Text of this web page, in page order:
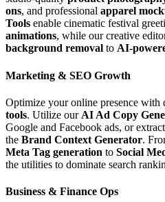
ons, and professional apparel
Tools enable cinematic festival
animations, while our creative
background removal to AI-
Marketing & SEO Growth
Optimize your online presence with
tools. Utilize our AI Ad Copy
Google and Facebook ads, or
the Brand Context Generator.
Meta Tag generation to Social
the utilities to dominate search
Business & Finance Ops